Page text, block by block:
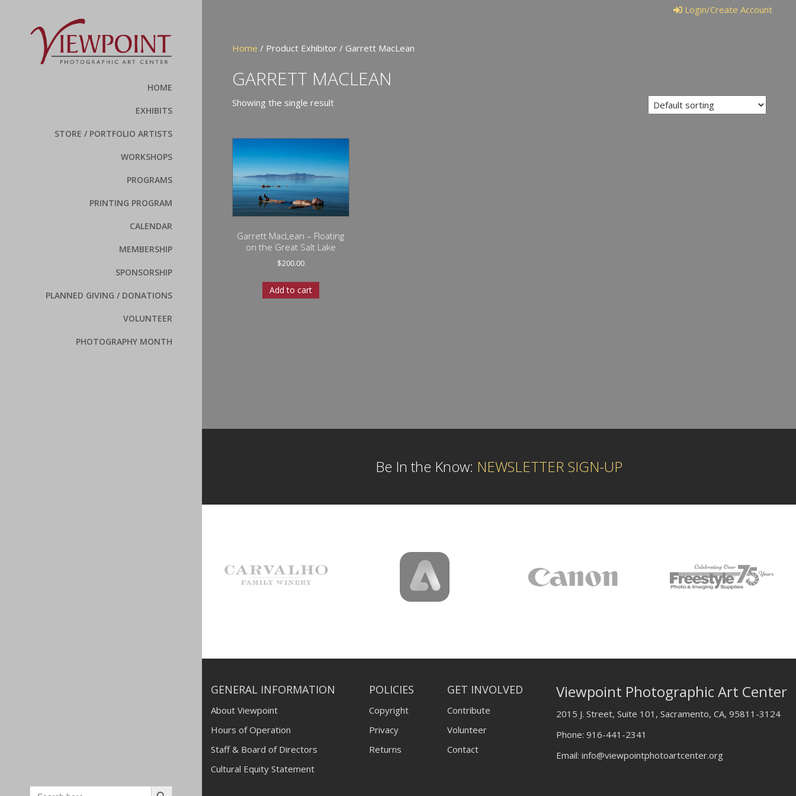
HOME
EXHIBITS
STORE / PORTFOLIO ARTISTS
WORKSHOPS
PROGRAMS
PRINTING PROGRAM
CALENDAR
MEMBERSHIP
SPONSORSHIP
PLANNED GIVING / DONATIONS
VOLUNTEER
PHOTOGRAPHY MONTH
Search
Search
Login/Create Account
Home / Product Exhibitor / Garrett MacLean
GARRETT MACLEAN
Showing the single result
Garrett MacLean – Floating
on the Great Salt Lake
$200.00
Add to cart
Be In the Know: NEWSLETTER SIGN-UP
GENERAL INFORMATION
About Viewpoint
Hours of Operation
Staff & Board of Directors
Cultural Equity Statement
POLICIES
Copyright
Privacy
Returns
GET INVOLVED
Contribute
Volunteer
Contact
Viewpoint Photographic Art Center
2015 J. Street, Suite 101, Sacramento, CA, 95811-3124
Phone: 916-441-2341
Email: info@viewpointphotoartcenter.org